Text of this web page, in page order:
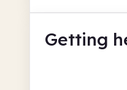
Getting